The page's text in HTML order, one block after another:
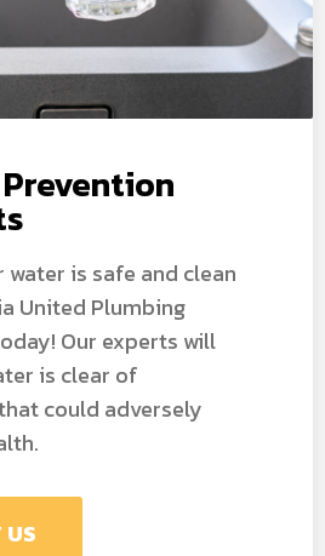
water is safe and clean
United Plumbing
Our experts will
is clear of
could adversely
US